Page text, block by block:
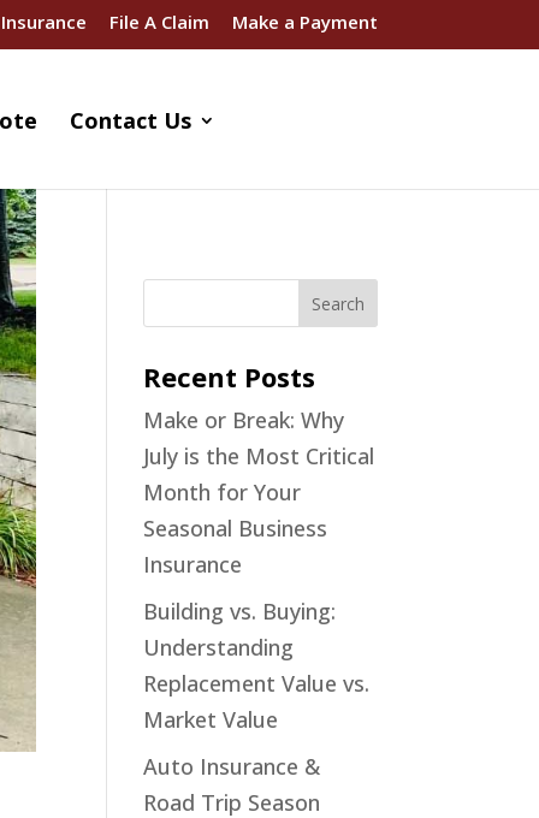
File A Claim Make a Payment
Contact Us
Recent Posts
Make or Break: Why
July is the Most Critical
Month for Your
Seasonal Business
Insurance
Building vs. Buying:
Understanding
Replacement Value vs.
Market Value
Auto Insurance &
Road Trip Season